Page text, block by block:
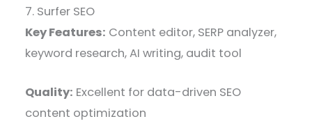
7. Surfer SEO
Key Features: Content editor, SERP analyzer,
keyword research, AI writing, audit tool
Quality: Excellent for data-driven SEO
content optimization